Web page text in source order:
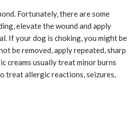
Fortunately, there are some
elevate the wound and apply
If your dog is choking, you might be
be removed, apply repeated, sharp
creams usually treat minor burns
treat allergic reactions, seizures,